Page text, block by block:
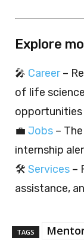
Explore
🎤 Career–
of life
opportunities
💼 Jobs –
internship
🛠️ Services –
assistance,
TAGS